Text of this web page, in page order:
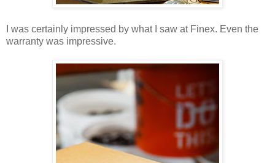
I was certainly impressed by what I saw at Finex. Even the
warranty was impressive.